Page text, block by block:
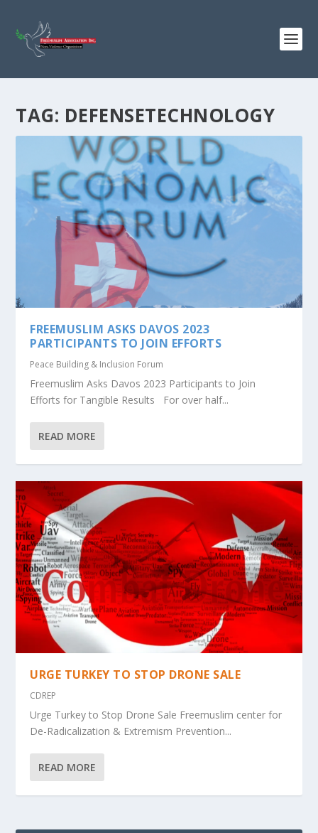
TAG: DEFENSETECHNOLOGY
FREEMUSLIM ASKS DAVOS 2023
PARTICIPANTS TO JOIN EFFORTS
Peace Building & Inclusion Forum
Freemuslim Asks Davos 2023 Participants to Join
Efforts for Tangible Results For over half...
READ MORE
URGE TURKEY TO STOP DRONE SALE
CDREP
Urge Turkey to Stop Drone Sale Freemuslim center for
De-Radicalization & Extremism Prevention...
READ MORE